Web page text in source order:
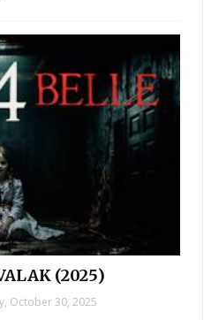
(2025)
October 30, 2025